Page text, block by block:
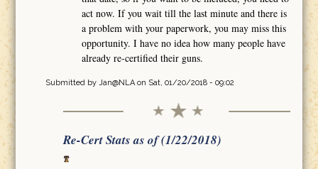
act now. If you wait till the last minute and there is
a problem with your paperwork, you may miss this
opportunity. I have no idea how many people have
already re-certified their guns.
Submitted by Jan@NLAon Sat, 01/20/2018 - 09:02
Re-Cert Stats as of (1/22/2018)